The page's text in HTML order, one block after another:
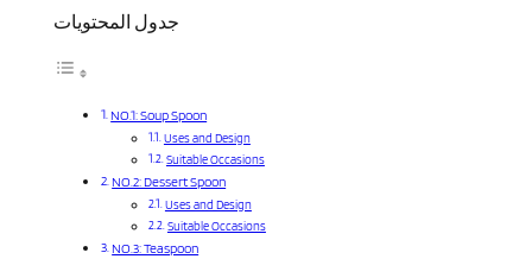
جدول المحتويات
NO.1: Soup Spoon
Uses and Design
Suitable Occasions
NO.2: Dessert Spoon
Uses and Design
Suitable Occasions
NO.3: Teaspoon